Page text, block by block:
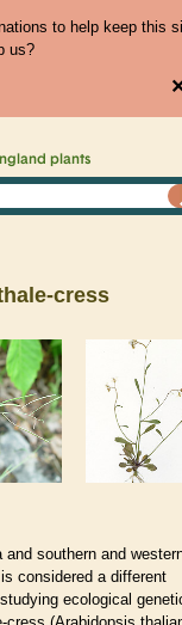
to help keep this
us?
plants
cress
and southern and
considered a different
ecological